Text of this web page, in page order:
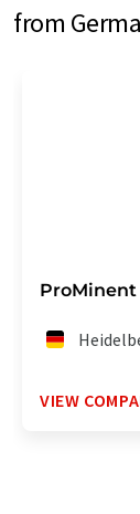
from
ProMinent
VIEW